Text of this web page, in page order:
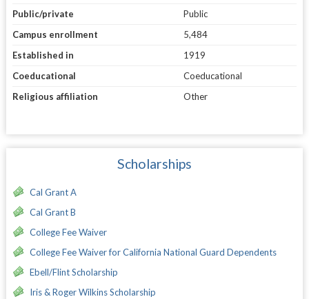
Public/private
Public
Campus enrollment
5,484
Established in
1919
Coeducational
Coeducational
Religious affiliation
Other
Scholarships
Cal Grant A
Cal Grant B
College Fee Waiver
College Fee Waiver for California National Guard Dependents
Ebell/Flint Scholarship
Iris & Roger Wilkins Scholarship